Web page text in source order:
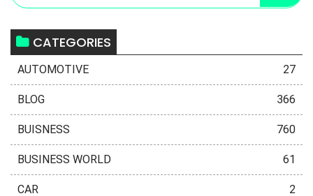
CATEGORIES
AUTOMOTIVE 27
BLOG 366
BUISNESS 760
BUSINESS WORLD 61
CAR 2